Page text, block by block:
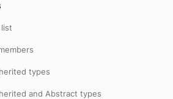
types
and Abstract types